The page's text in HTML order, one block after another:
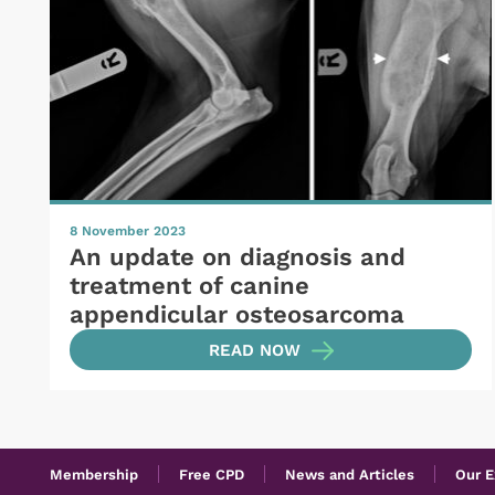
8 November 2023
An update on diagnosis and
treatment of canine
appendicular osteosarcoma
READ NOW
Membership Free CPD News and Articles Our